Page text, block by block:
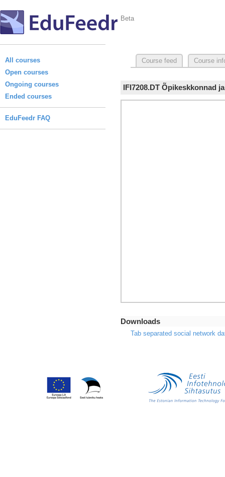
Beta
All courses
Open courses
Ongoing courses
Ended courses
EduFeedr FAQ
Course feed Course
IFI7208.DT Õpikeskkonnad
Downloads
Tab separated social network